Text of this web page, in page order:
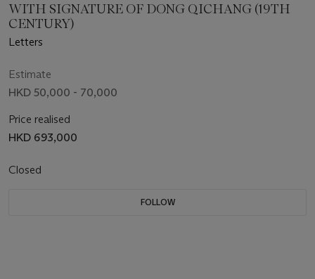
WITH SIGNATURE OF DONG QICHANG (19TH
CENTURY)
Letters
Estimate
HKD 50,000 - 70,000
Price realised
HKD 693,000
Closed
FOLLOW